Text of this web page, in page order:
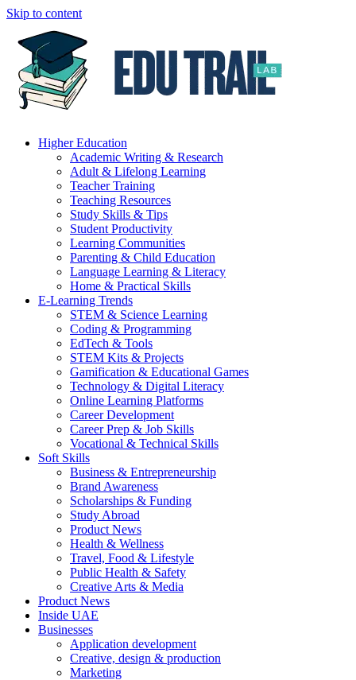
Skip to content
Higher Education
Academic Writing & Research
Adult & Lifelong Learning
Teacher Training
Teaching Resources
Study Skills & Tips
Student Productivity
Learning Communities
Parenting & Child Education
Language Learning & Literacy
Home & Practical Skills
E-Learning Trends
STEM & Science Learning
Coding & Programming
EdTech & Tools
STEM Kits & Projects
Gamification & Educational Games
Technology & Digital Literacy
Online Learning Platforms
Career Development
Career Prep & Job Skills
Vocational & Technical Skills
Soft Skills
Business & Entrepreneurship
Brand Awareness
Scholarships & Funding
Study Abroad
Product News
Health & Wellness
Travel, Food & Lifestyle
Public Health & Safety
Creative Arts & Media
Product News
Inside UAE
Businesses
Application development
Creative, design & production
Marketing